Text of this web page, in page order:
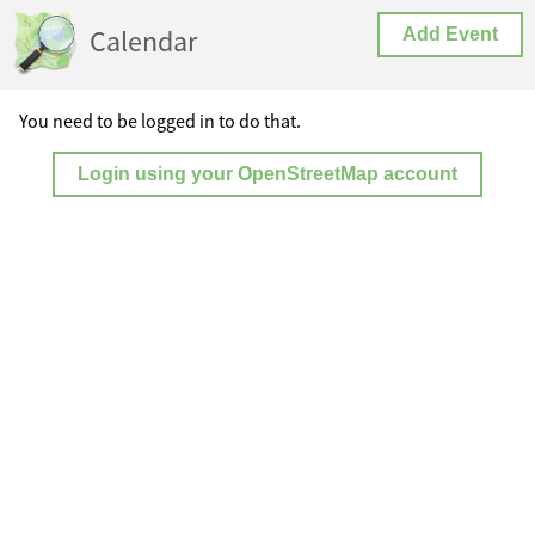
Calendar Add Event
You need to be logged in to do that.
Login using your OpenStreetMap account